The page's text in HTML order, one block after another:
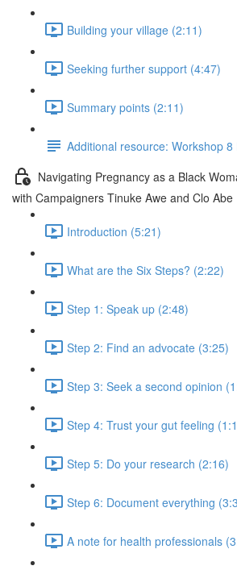
Building your village (2:11)
Seeking further support (4:47)
Summary points (2:11)
Additional resource: Workshop 8
Navigating Pregnancy as a Black
with Campaigners Tinuke Awe and Clo Abe
Introduction (5:21)
What are the Six Steps? (2:22)
Step 1: Speak up (2:48)
Step 2: Find an advocate (3:25)
Step 3: Seek a second opinion
Step 4: Trust your gut feeling
Step 5: Do your research (2:16)
Step 6: Document everything
A note for health professionals